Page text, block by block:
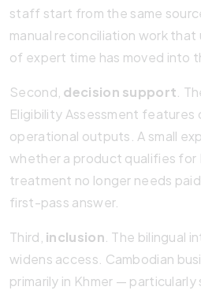
staff start from the same
manual reconciliation work
of expert time has moved into
Second, decision support .
Eligibility Assessment
operational outputs. A small
whether a product qualifies for
treatment no longer needs
first-pass answer.
Third, inclusion . The bilingual
widens access. Cambodian
primarily in Khmer — particularly